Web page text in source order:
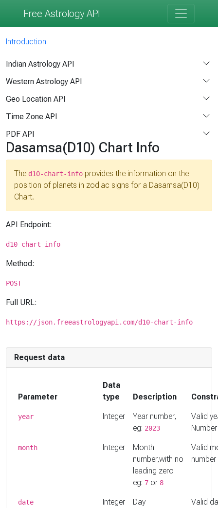
Free Astrology API
Introduction
Indian Astrology API
Western Astrology API
Geo Location API
Time Zone API
PDF API
Dasamsa(D10) Chart Info
The d10-chart-info provides the information on the
position of planets in zodiac signs for a Dasamsa(D10)
Chart.
API Endpoint:
d10-chart-info
Method:
POST
Full URL:
https://json.freeastrologyapi.com/d10-chart-info
Request data
Parameter
Data
type
Description
year Integer
Year number,
eg: 2023
Valid
Number
month Integer
Month
number,with no
leading zero
eg: 7 or 8
Valid
number
date Integer
Day
Valid